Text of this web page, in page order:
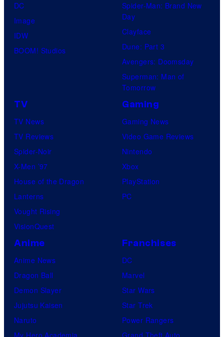
DC
Image
IDW
BOOM! Studios
Spider-Man: Brand New
Day
Clayface
Dune: Part 3
Avengers: Doomsday
Superman: Man of
Tomorrow
TV
TV News
TV Reviews
Spider-Noir
X-Men ’97
House of the Dragon
Lanterns
Vought Rising
VisionQuest
Gaming
Gaming News
Video Game Reviews
Nintendo
Xbox
PlayStation
PC
Anime
Anime News
Dragon Ball
Demon Slayer
Jujutsu Kaisen
Naruto
Franchises
DC
Marvel
Star Wars
Star Trek
Power Rangers